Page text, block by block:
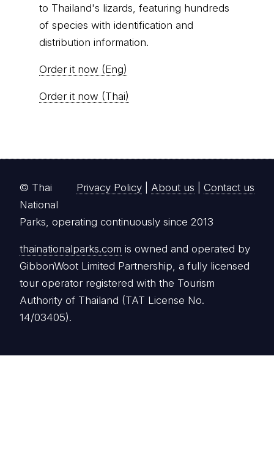
to Thailand's lizards, featuring hundreds
of species with identification and
distribution information.
Order it now (Eng)
Order it now (Thai)
Privacy Policy About us Contact us
© Thai
National
Parks, operating continuously since 2013
thainationalparks.com is owned and operated by
GibbonWoot Limited Partnership, a fully licensed
tour operator registered with the Tourism
Authority of Thailand (TAT License No.
14/03405).